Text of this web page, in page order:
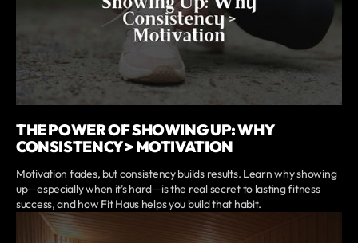
THE POWER OF SHOWING UP: WHY
CONSISTENCY > MOTIVATION
Motivation fades, but consistency builds results. Learn why showing
up—especially when it’s hard—is the real secret to lasting fitness
success, and how Fit Haus helps you build that habit.